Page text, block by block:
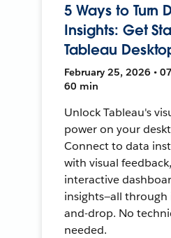
5 Ways to Turn
Insights: Get
Tableau
February 25, 2026 •
60 min
Unlock Tableau's
power on your
Connect to data
with visual
interactive
insights—all
and-drop. No
needed.